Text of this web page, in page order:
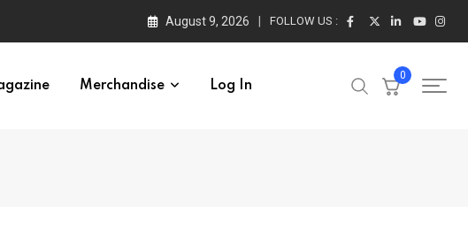
August 9, 2026 FOLLOW US :
Merchandise Log In
0